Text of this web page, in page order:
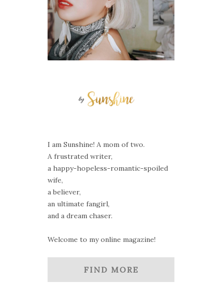
I am Sunshine! A mom of two.
A frustrated writer,
a happy-hopeless-romantic-spoiled
wife,
a believer,
an ultimate fangirl,
and a dream chaser.
Welcome to my online magazine!
FIND MORE